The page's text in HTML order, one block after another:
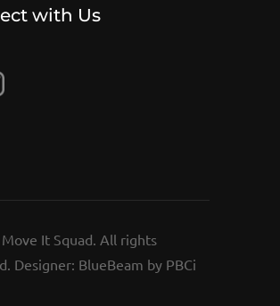
with Us
It Squad. All rights
Designer: BlueBeam by PBCi